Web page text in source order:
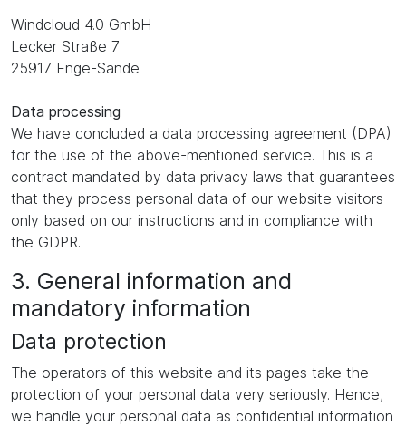
Windcloud 4.0 GmbH
Lecker Straße 7
25917 Enge-Sande
Data processing
We have concluded a data processing agreement (DPA)
for the use of the above-mentioned service. This is a
contract mandated by data privacy laws that guarantees
that they process personal data of our website visitors
only based on our instructions and in compliance with
the GDPR.
3. General information and
mandatory information
Data protection
The operators of this website and its pages take the
protection of your personal data very seriously. Hence,
we handle your personal data as confidential information